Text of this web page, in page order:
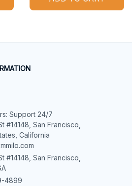
Support 24/7
#14148, San Francisco,
California
#14148, San Francisco,
4899